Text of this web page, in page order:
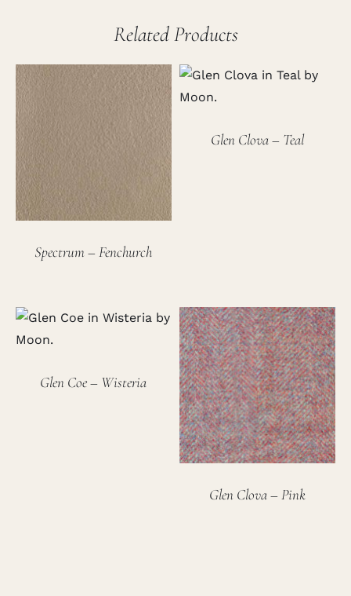
Related Products
Spectrum – Fenchurch
Glen Clova – Teal
Glen Coe – Wisteria
Glen Clova – Pink